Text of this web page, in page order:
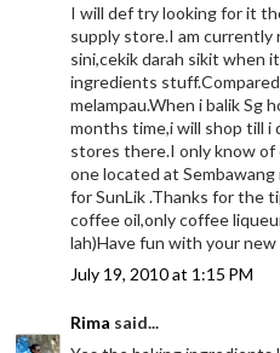
I will def try looking for it
supply store.I am currently
sini,cekik darah sikit when
ingredients
melampau.When i balik Sg
months time,i will shop till i
stores there.I only know
one located at
for SunLik .Thanks for the
coffee oil,only coffee
lah)Have fun with your new
July 19, 2010 at 1:15 PM
Rima said...